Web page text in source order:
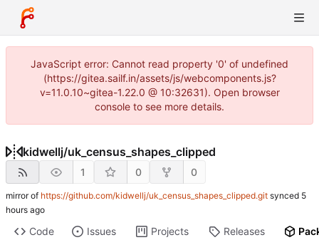
JavaScript error: Cannot read property '0' of undefined
(https://gitea.sailf.in/assets/js/webcomponents.js?
v=11.0.10~gitea-1.22.0 @ 10:32631). Open browser
console to see more details.
kidwellj/uk_census_shapes_clipped
1 0 0
mirror of https://github.com/kidwellj/uk_census_shapes_clipped.git synced
Code Issues Projects Releases